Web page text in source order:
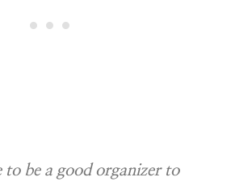
to be a good organizer to